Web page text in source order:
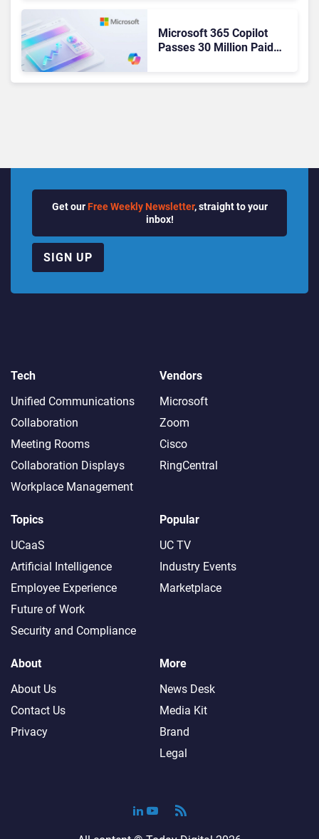
Microsoft 365 Copilot
Passes 30 Million Paid
Get our Free Weekly Newsletter, straight to your
inbox!
SIGN UP
Tech
Unified Communications
Collaboration
Meeting Rooms
Collaboration Displays
Workplace Management
Vendors
Microsoft
Zoom
Cisco
RingCentral
Topics
UCaaS
Artificial Intelligence
Employee Experience
Future of Work
Security and Compliance
Popular
UC TV
Industry Events
Marketplace
About
About Us
Contact Us
Privacy
More
News Desk
Media Kit
Brand
Legal